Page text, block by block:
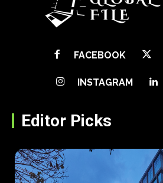
FACEBOOK
INSTAGRAM
Editor Picks